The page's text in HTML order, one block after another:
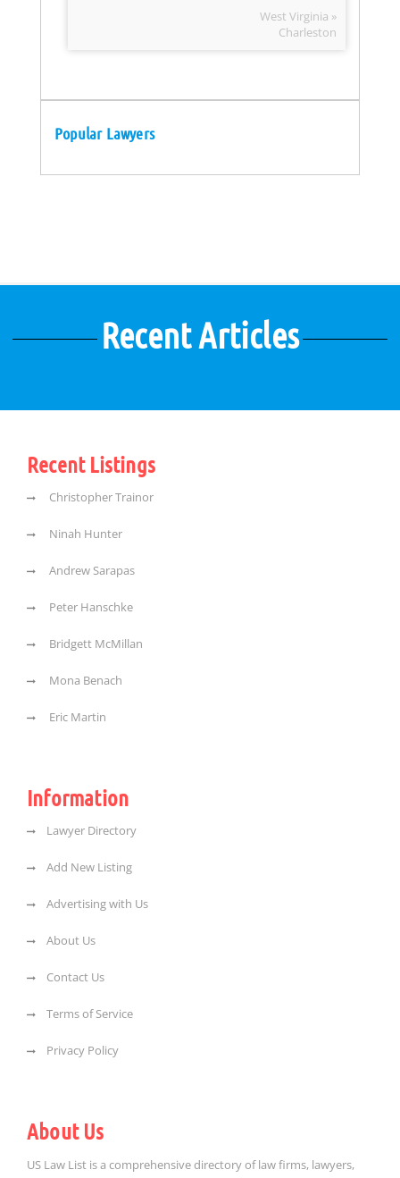
West Virginia »
Charleston
Popular Lawyers
Recent Articles
Recent Listings
Christopher Trainor
Ninah Hunter
Andrew Sarapas
Peter Hanschke
Bridgett McMillan
Mona Benach
Eric Martin
Information
Lawyer Directory
Add New Listing
Advertising with Us
About Us
Contact Us
Terms of Service
Privacy Policy
About Us
US Law List is a comprehensive directory of law firms, lawyers,